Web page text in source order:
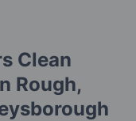
Clean
Rough,